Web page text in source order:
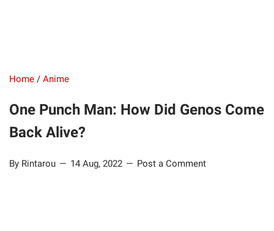
Home / Anime
One Punch Man: How Did Genos Come
Back Alive?
By Rintarou 14 Aug, 2022 Post a Comment